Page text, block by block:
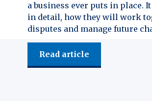
a business ever puts in place.
in detail, how they will work
disputes and manage future
Read article